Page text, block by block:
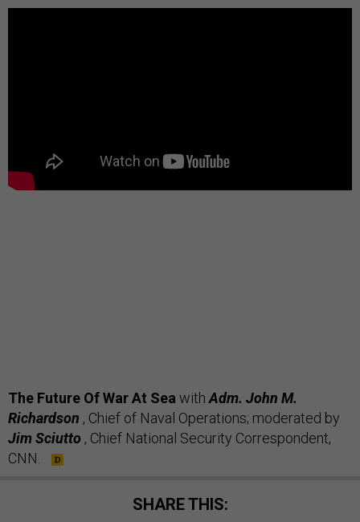
The Future Of War At Sea withAdm. John M.
Richardson , Chief of Naval Operations; moderated by
Jim Sciutto , Chief National Security Correspondent,
CNN.
SHARE THIS: